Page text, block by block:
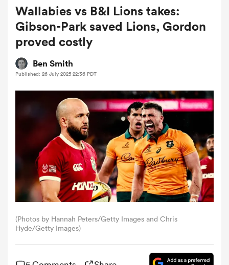
Women
Wallabies vs B&I Lions takes:
Gibson-Park saved Lions, Gordon
proved costly
Ben Smith
Published: 26 July 2025 22:36 PDT
(Photos by Hannah Peters/Getty Images and Chris
Hyde/Getty Images)